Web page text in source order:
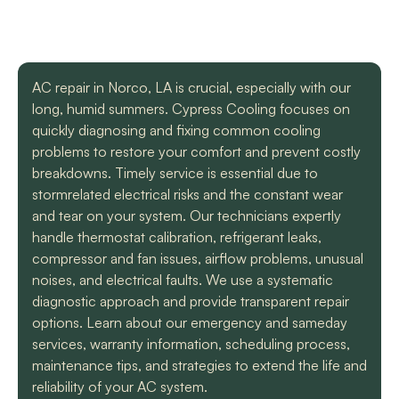
some unforeseen
circumstances they
had to make a couple
different trips out to
complete our service.
We met two different
technicians and
were professional
and knowledgeable.
They identified the
problem, provided an
estimate, and
clearly
regarding when to
replacement of
the part. At each step
of the process we
received a text and an
email to let us know
what time to expect
L. C.
knowledgeable and
so easy to trust. Thank
you guys so much!
H. A.
AC repair in Norco, LA is crucial, especially with our
long, humid summers. Cypress Cooling focuses on
quickly diagnosing and fixing common cooling
problems to restore your comfort and prevent costly
breakdowns. Timely service is essential due to
stormrelated electrical risks and the constant wear
and tear on your system. Our technicians expertly
handle thermostat calibration, refrigerant leaks,
compressor and fan issues, airflow problems, unusual
noises, and electrical faults. We use a systematic
diagnostic approach and provide transparent repair
options. Learn about our emergency and sameday
services, warranty information, scheduling process,
maintenance tips, and strategies to extend the life and
reliability of your AC system.